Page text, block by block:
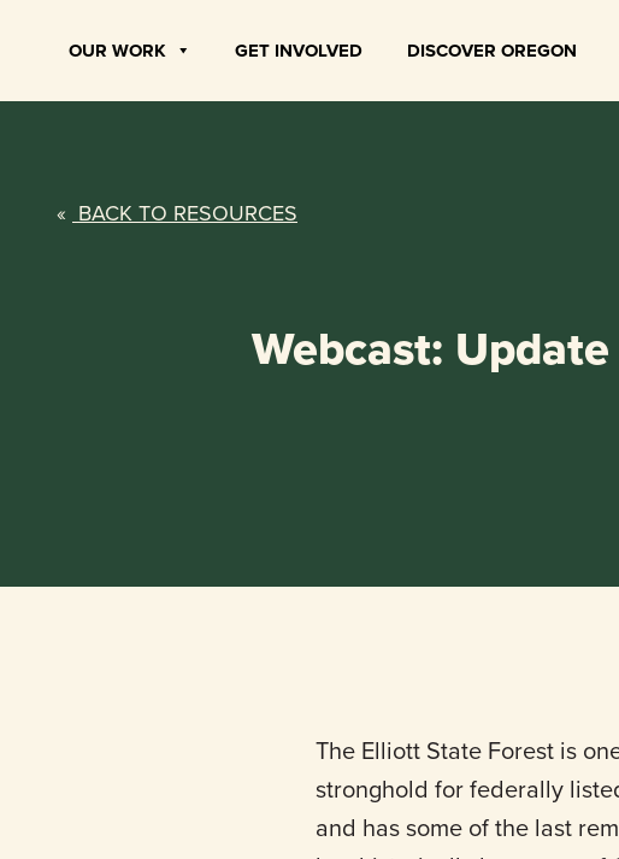
OUR WORK GET INVOLVED DISCOVER OREGON
« BACK TO RESOURCES
Webcast:
The Elliott State Forest is
stronghold for federally
and has some of the last